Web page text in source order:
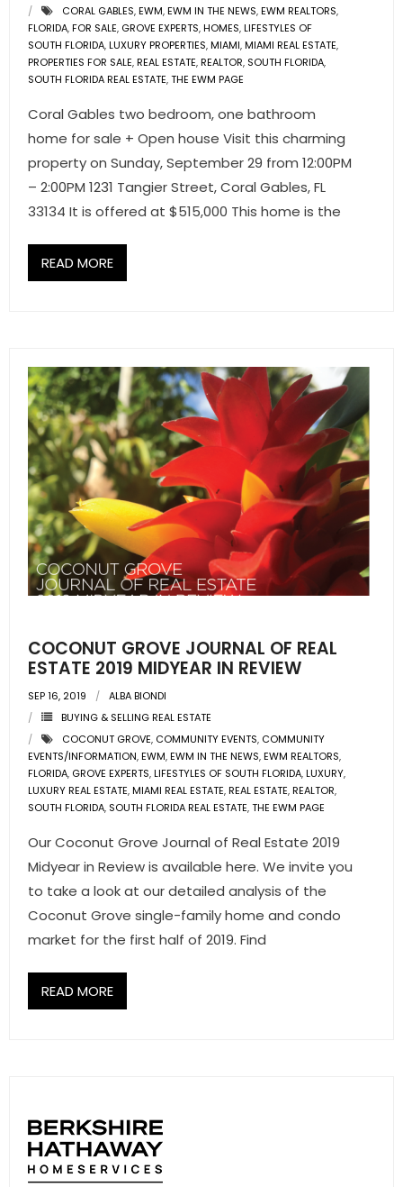
- Office Locations
- Leadership Team
CORAL GABLES,EWM,EWM IN THE NEWS,EWM REALTORS,
FLORIDA,FOR SALE, GROVE EXPERTS,HOMES,LIFESTYLES OF
SOUTH FLORIDA,LUXURY PROPERTIES,MIAMI,MIAMI REAL ESTATE,
PROPERTIES FOR SALE,REAL ESTATE,REALTOR, SOUTH FLORIDA,
SOUTH FLORIDA REAL ESTATE,THE EWM PAGE
Coral Gables two bedroom, one bathroom
home for sale + Open house Visit this charming
property on Sunday, September 29 from 12:00PM
– 2:00PM 1231 Tangier Street, Coral Gables, FL
33134 It is offered at $515,000 This home is the
READ MORE
COCONUT GROVE JOURNAL OF REAL
ESTATE 2019 MIDYEAR IN REVIEW
SEP 16, 2019
ALBA BIONDI
BUYING & SELLING REAL ESTATE
COCONUT GROVE, COMMUNITY EVENTS, COMMUNITY
EVENTS/INFORMATION,EWM,EWM IN THE NEWS,EWM REALTORS,
FLORIDA, GROVE EXPERTS,LIFESTYLES OF SOUTH FLORIDA,LUXURY,
LUXURY REAL ESTATE,MIAMI REAL ESTATE,REAL ESTATE,REALTOR,
SOUTH FLORIDA, SOUTH FLORIDA REAL ESTATE,THE EWM PAGE
Our Coconut Grove Journal of Real Estate 2019
Midyear in Review is available here. We invite you
to take a look at our detailed analysis of the
Coconut Grove single-family home and condo
market for the first half of 2019. Find
READ MORE